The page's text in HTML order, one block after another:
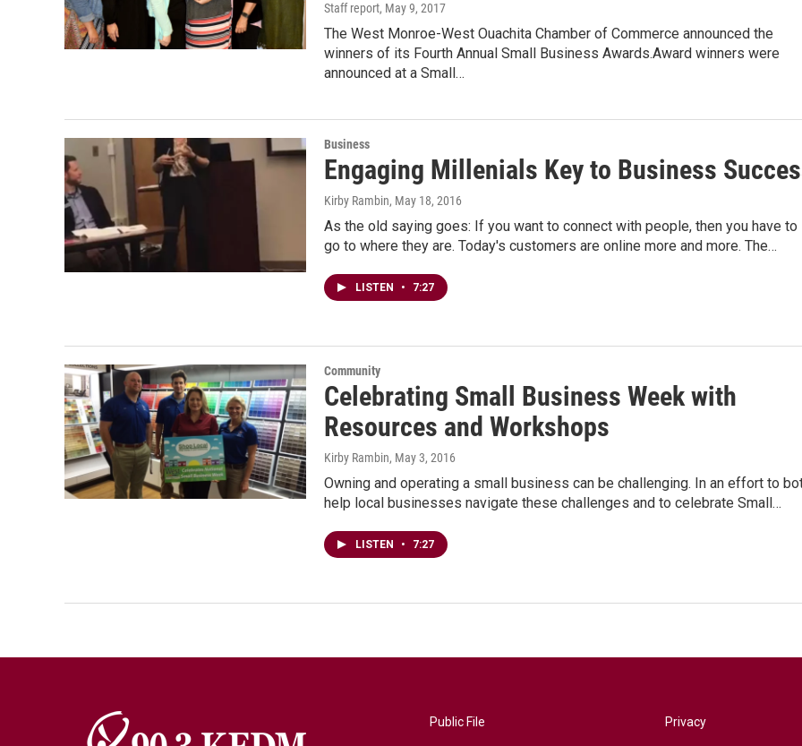
Staff report, May 9, 2017
The West Monroe-West Ouachita Chamber of Commerce announced the
winners of its Fourth Annual Small Business Awards.Award winners were
announced at a Small…
Business
Engaging Millenials Key to Business
Kirby Rambin, May 18, 2016
As the old saying goes: If you want to connect with people, then you have to
go to where they are. Today's customers are online more and more. The…
LISTEN • 7:27
Community
Celebrating Small Business Week with
Resources and Workshops
Kirby Rambin, May 3, 2016
Owning and operating a small business can be challenging. In an effort to
help local businesses navigate these challenges and to celebrate Small…
LISTEN • 7:27
Public File Privacy